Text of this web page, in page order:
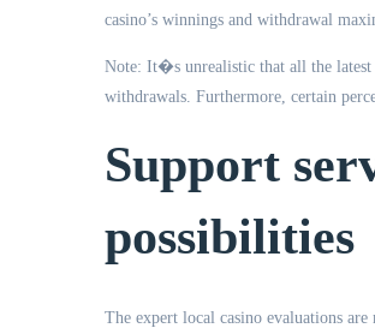
casino’s winnings and withdrawal
Note: It�s unrealistic that all the latest
withdrawals. Furthermore, certain
Support
possibilities
The expert local casino evaluations